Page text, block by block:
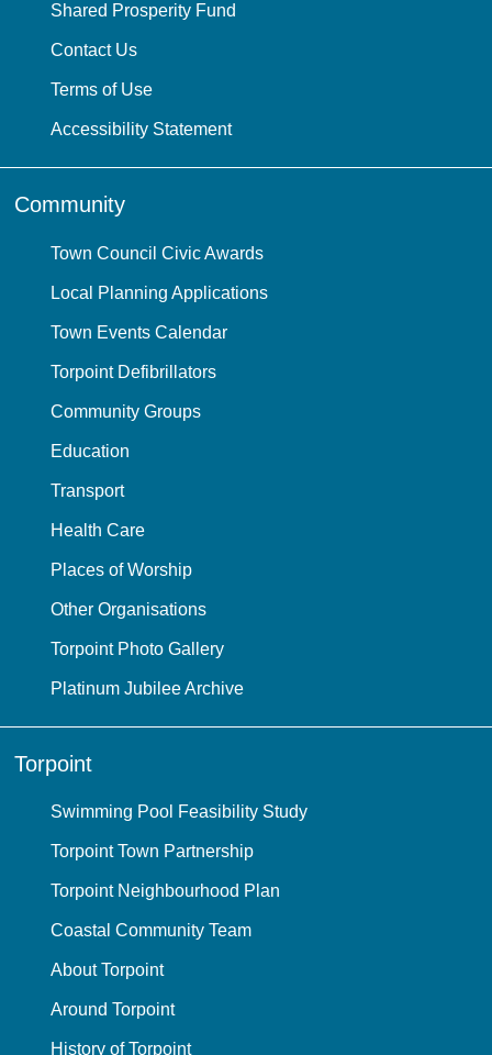
Shared Prosperity Fund
Contact Us
Terms of Use
Accessibility Statement
Community
Town Council Civic Awards
Local Planning Applications
Town Events Calendar
Torpoint Defibrillators
Community Groups
Education
Transport
Health Care
Places of Worship
Other Organisations
Torpoint Photo Gallery
Platinum Jubilee Archive
Torpoint
Swimming Pool Feasibility Study
Torpoint Town Partnership
Torpoint Neighbourhood Plan
Coastal Community Team
About Torpoint
Around Torpoint
History of Torpoint